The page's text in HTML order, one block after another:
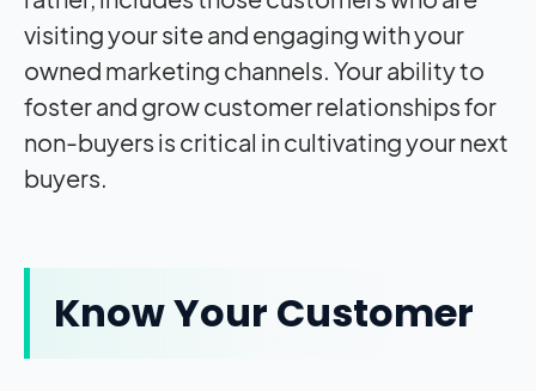
visiting your site and engaging with your
owned marketing channels. Your ability to
foster and grow customer relationships for
non-buyers is critical in cultivating your next
buyers.
Know Your Customer